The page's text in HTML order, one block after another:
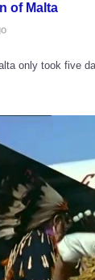
of Malta
only took five